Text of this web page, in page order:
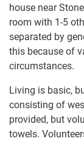
house near
room with 1-5
separated by
this because of
circumstances.
Living is basic,
consisting of
provided, but
towels.